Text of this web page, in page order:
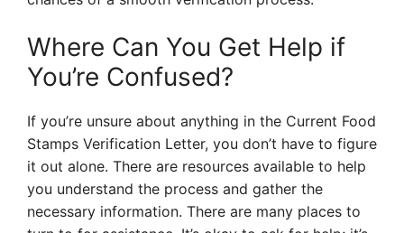
Where Can You Get Help if
You’re Confused?
If you’re unsure about anything in the Current Food
Stamps Verification Letter, you don’t have to figure
it out alone. There are resources available to help
you understand the process and gather the
necessary information. There are many places to